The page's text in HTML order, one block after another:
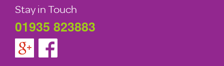
Stay in Touch
01935 823883